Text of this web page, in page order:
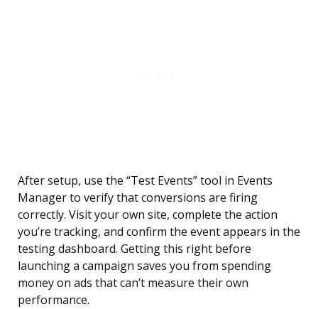
After setup, use the “Test Events” tool in Events
Manager to verify that conversions are firing
correctly. Visit your own site, complete the action
you’re tracking, and confirm the event appears in the
testing dashboard. Getting this right before
launching a campaign saves you from spending
money on ads that can’t measure their own
performance.